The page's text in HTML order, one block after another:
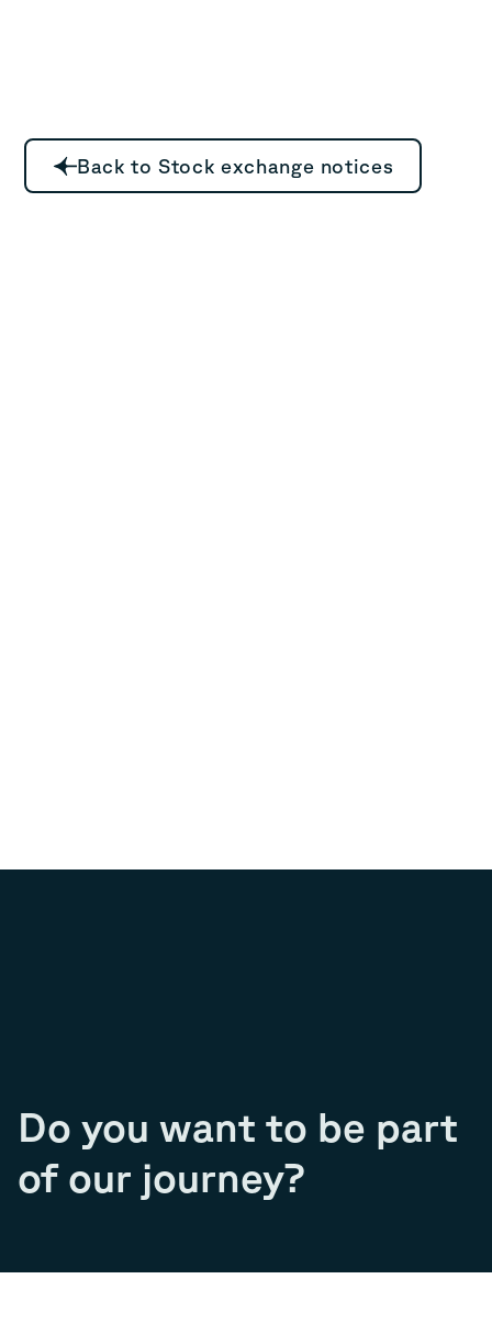
Back to Stock exchange notices
Do you want to be part
of our journey?